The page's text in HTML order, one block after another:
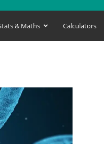
& Maths Calculators